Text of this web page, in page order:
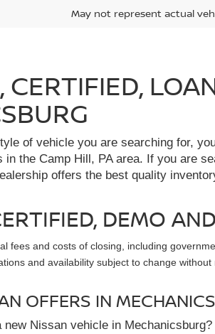
May not represent actual
CERTIFIED,
of vehicle you are searching for,
in the Camp Hill, PA area. If you are
offers the best quality
DEMO
fees and costs of closing, including
and availability subject to change
OFFERS IN
Nissan vehicle in Mechanicsburg?